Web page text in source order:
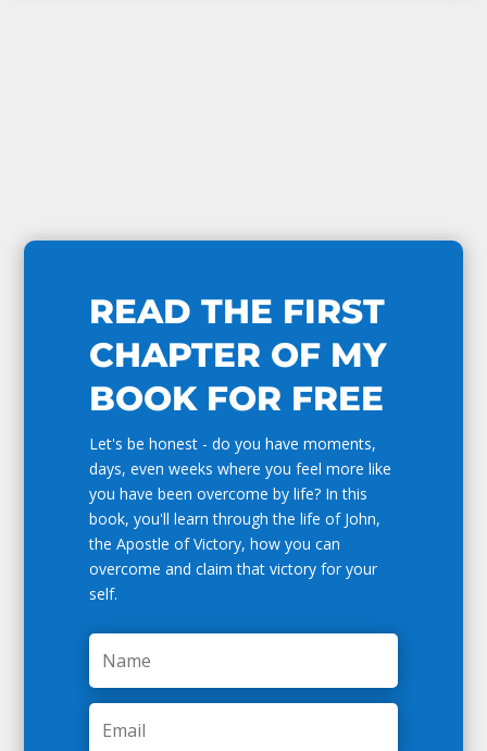
READ THE FIRST
CHAPTER OF MY
BOOK FOR FREE
Let's be honest - do you have moments,
days, even weeks where you feel more like
you have been overcome by life? In this
book, you'll learn through the life of John,
the Apostle of Victory, how you can
overcome and claim that victory for your
self.